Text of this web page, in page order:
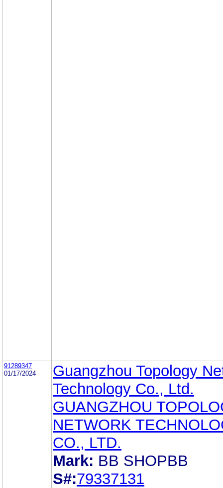
91289347
01/17/2024
Guangzhou Topology
Technology Co., Ltd.
GUANGZHOU
NETWORK
CO., LTD.
Mark: BB SHOPBB
S#:79337131